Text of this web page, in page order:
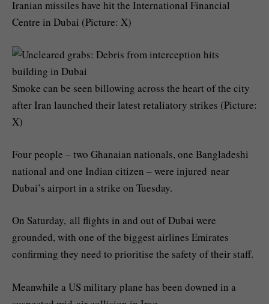
Iranian missiles have hit the International Financial
Centre in Dubai (Picture: X)
Smoke can be seen billowing across the heart of the city
after Iran launched their latest retaliatory strikes (Picture:
X)
Four people – two Ghanaian nationals, one Bangladeshi
national and one Indian citizen – were injured near
Dubai’s airport in a strike on Tuesday.
On Saturday, all flights in and out of Dubai were
grounded, with one of the biggest airlines Emirates
confirming they need to prioritise the safety of their staff.
Meanwhile a US military plane has been downed in a